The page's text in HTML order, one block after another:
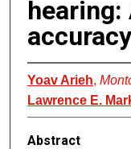
Yoav Arieh,
Lawrence E.
Abstract